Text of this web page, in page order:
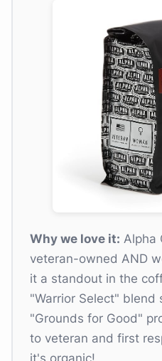
Why we love it: Alpha
veteran-owned AND
it a standout in the
"Warrior Select" blend
"Grounds for Good"
to veteran and first
it's organic!